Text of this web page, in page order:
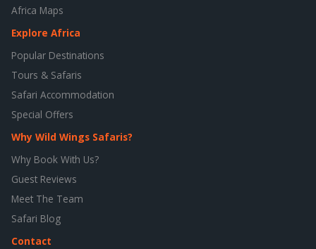
Africa Maps
Explore Africa
Popular Destinations
Tours & Safaris
Safari Accommodation
Special Offers
Why Wild Wings Safaris?
Why Book With Us?
Guest Reviews
Meet The Team
Safari Blog
Contact